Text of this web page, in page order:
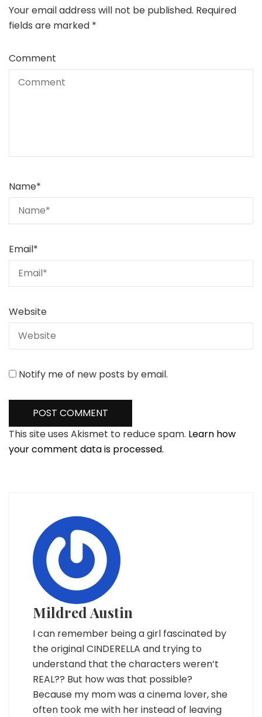
Your email address will not be published. Required
fields are marked *
Comment
Name*
Email*
Website
Notify me of new posts by email.
This site uses Akismet to reduce spam. Learn how
your comment data is processed.
Mildred Austin
I can remember being a girl fascinated by
the original CINDERELLA and trying to
understand that the characters weren’t
REAL?? But how was that possible?
Because my mom was a cinema lover, she
often took me with her instead of leaving